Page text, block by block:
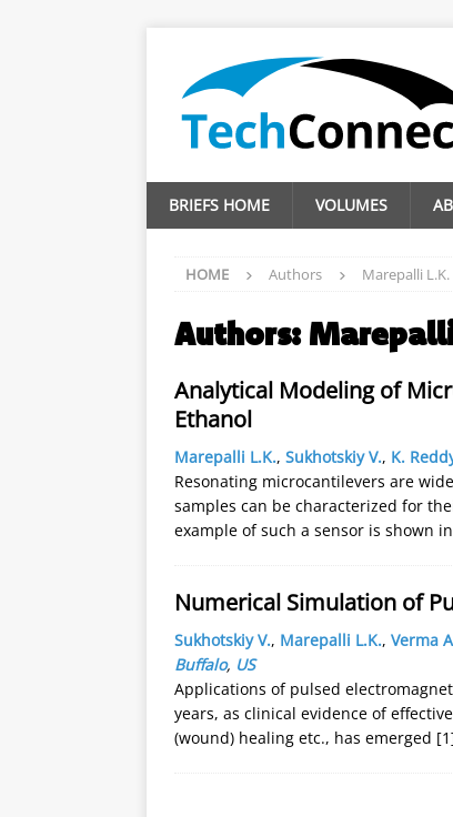
BRIEFS HOME VOLUMES
HOME Authors Marepalli L.K.
Authors:
Analytical Modeling of
Ethanol
Marepalli L.K., Sukhotskiy V., K.
Resonating microcantilevers are
samples can be characterized for
example of such a sensor is shown
Numerical Simulation of
Sukhotskiy V., Marepalli L.K., Verma
Buffalo, US
Applications of pulsed
years, as clinical evidence of
(wound) healing etc., has emerged